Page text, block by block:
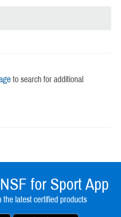
to search for additional
for Sport App
latest certified products